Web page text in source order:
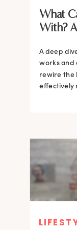
What
With?
A deep
works and
rewire the
effectively